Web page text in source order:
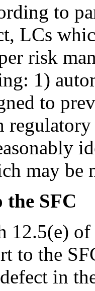
to
LCs
risk
1)
to
may be
SFC
12.5(e)
to the
in